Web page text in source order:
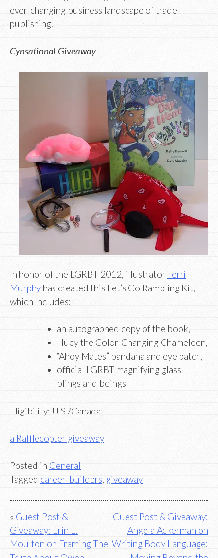
ever-changing business landscape of trade
publishing.
Cynsational Giveaway
In honor of the LGRBT 2012, illustratorTerri
Murphy has created this Let’s Go Rambling Kit,
which includes:
an autographed copy of the book,
Huey the Color-Changing Chameleon,
“Ahoy Mates” bandana and eye patch,
official LGRBT magnifying glass,
blings and boings.
Eligibility: U.S./Canada.
a Rafflecopter giveaway
Posted in General
Tagged career_builders, giveaway
Post
navigation
Guest Post &
Giveaway: Erin E.
Moulton on Framing The
Guest Post & Giveaway:
Angela Ackerman on
Writing Body Language: